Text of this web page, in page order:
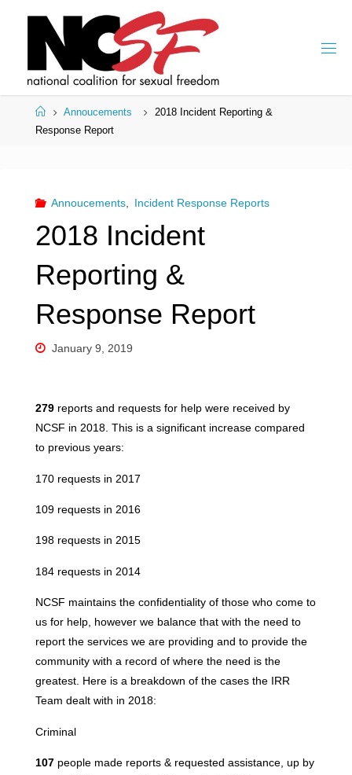
HomeAnnoucements
2018 Incident Reporting &
Response Report
Annoucements, Incident Response Reports
2018 Incident
Reporting &
Response Report
January 9, 2019
279reports and requests for help were received by
NCSF in 2018. This is a significant increase compared
to previous years:
170 requests in 2017
109 requests in 2016
198 requests in 2015
184 requests in 2014
NCSF maintains the confidentiality of those who come to
us for help, however we balance that with the need to
report the services we are providing and to provide the
community with a record of where the need is the
greatest. Here is a breakdown of the cases the IRR
Team dealt with in 2018:
Criminal
107people made reports & requested assistance, up by